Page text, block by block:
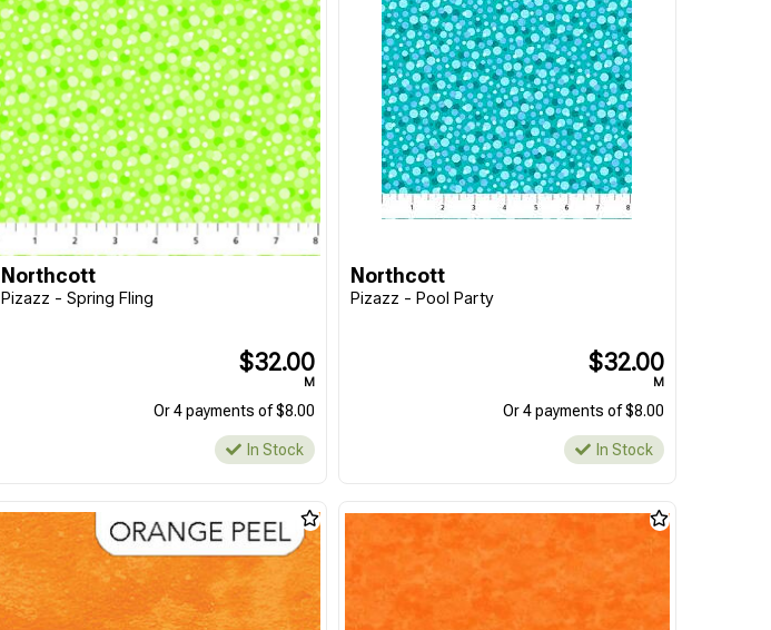
Northcott
Pizazz - Spring Fling
$32.00
M
Or 4 payments of $8.00
In Stock
Northcott
Pizazz - Pool Party
$32.00
M
Or 4 payments of $8.00
In Stock